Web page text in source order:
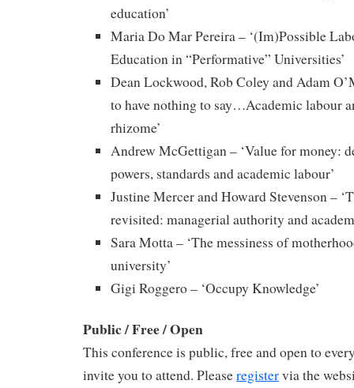
education’
Maria Do Mar Pereira – ‘(Im)Possible
Education in “Performative” Universities’
Dean Lockwood, Rob Coley and Adam
to have nothing to say…Academic labour
rhizome’
Andrew McGettigan – ‘Value for money:
powers, standards and academic labour’
Justine Mercer and Howard Stevenson –
revisited: managerial authority and
Sara Motta – ‘The messiness of
university’
Gigi Roggero – ‘Occupy Knowledge’
Public / Free / Open
This conference is public, free and open to
invite you to attend. Pleaseregistervia the